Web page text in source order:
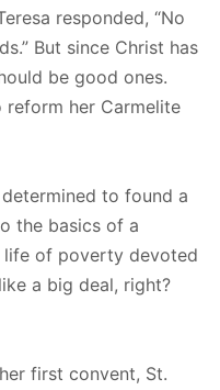
responded, “No
But since Christ has
be good ones.
reform her Carmelite
to found a
the basics of a
life of poverty devoted
a big deal, right?
first convent, St.